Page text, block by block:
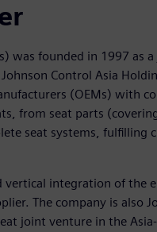
was founded in 1997 as
Control Asia
(OEMs) with
from seat parts
seat systems, fulfilling
vertical integration of the
The company is also
joint venture in the Asia-